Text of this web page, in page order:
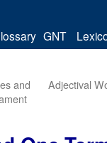
GNT
and
Adjectival